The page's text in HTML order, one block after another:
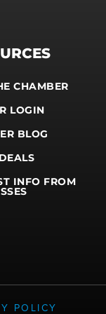
CHAMBER
LOGIN
BLOG
INFO FROM
POLICY